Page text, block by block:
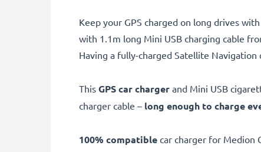
Keep your GPS charged on long drives
with 1.1m long Mini USB charging cable
Having a fully-charged Satellite
This GPS car charger and Mini USB
charger cable – long enough to charge
100% compatible car charger for Medion